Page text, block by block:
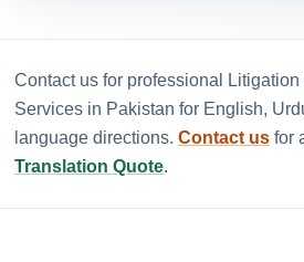
Contact us for professional
Services in Pakistan for English,
language directions. Contact us for
Translation Quote.